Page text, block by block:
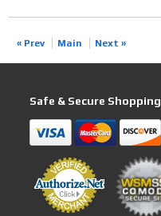
« Prev Main Next »
Safe & Secure Shopping